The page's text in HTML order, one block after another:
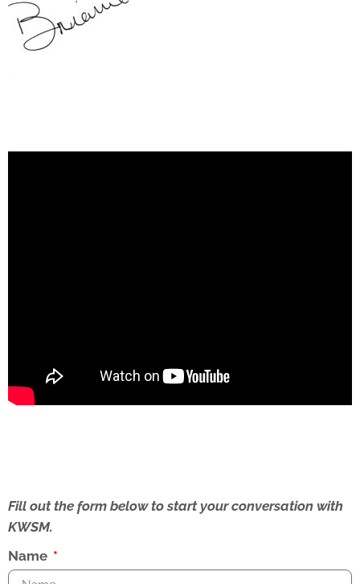
Fill out the form below to start your conversation with
KWSM.
Name